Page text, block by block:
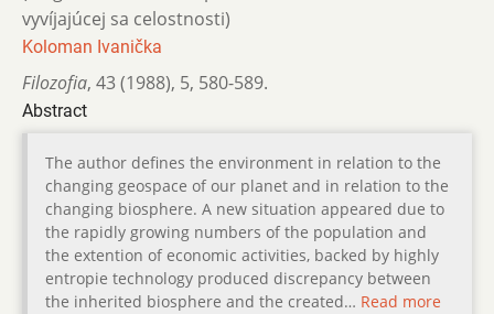
vyvíjajúcej sa celostnosti)
Koloman Ivanička
Filozofia, 43 (1988), 5, 580-589.
Abstract
The author defines the environment in relation to the
changing geospace of our planet and in relation to the
changing biosphere. A new situation appeared due to
the rapidly growing numbers of the population and
the extention of economic activities, backed by highly
entropie technology produced discrepancy between
the inherited biosphere and the created… Read more